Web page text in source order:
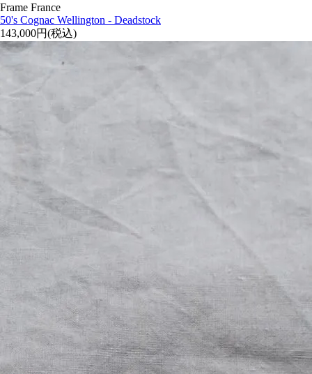
Frame France
50's Cognac Wellington - Deadstock
143,000円(税込)